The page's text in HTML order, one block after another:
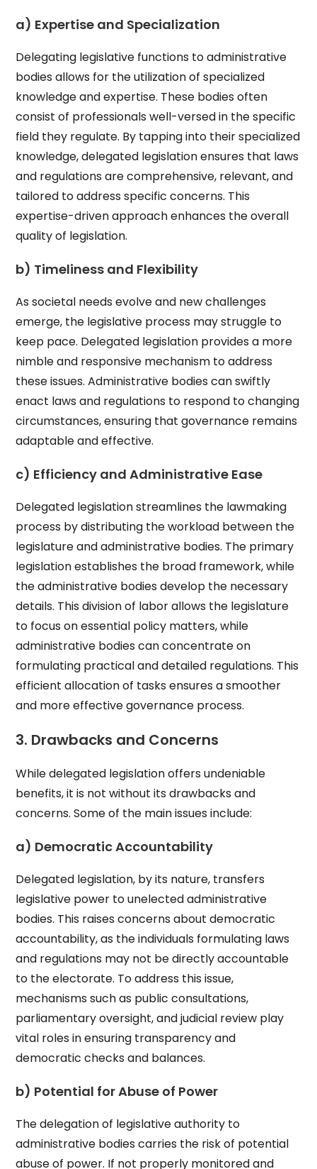
a) Expertise and Specialization
Delegating legislative functions to administrative
bodies allows for the utilization of specialized
knowledge and expertise. These bodies often
consist of professionals well-versed in the specific
field they regulate. By tapping into their specialized
knowledge, delegated legislation ensures that laws
and regulations are comprehensive, relevant, and
tailored to address specific concerns. This
expertise-driven approach enhances the overall
quality of legislation.
b) Timeliness and Flexibility
As societal needs evolve and new challenges
emerge, the legislative process may struggle to
keep pace. Delegated legislation provides a more
nimble and responsive mechanism to address
these issues. Administrative bodies can swiftly
enact laws and regulations to respond to changing
circumstances, ensuring that governance remains
adaptable and effective.
c) Efficiency and Administrative Ease
Delegated legislation streamlines the lawmaking
process by distributing the workload between the
legislature and administrative bodies. The primary
legislation establishes the broad framework, while
the administrative bodies develop the necessary
details. This division of labor allows the legislature
to focus on essential policy matters, while
administrative bodies can concentrate on
formulating practical and detailed regulations. This
efficient allocation of tasks ensures a smoother
and more effective governance process.
3. Drawbacks and Concerns
While delegated legislation offers undeniable
benefits, it is not without its drawbacks and
concerns. Some of the main issues include:
a) Democratic Accountability
Delegated legislation, by its nature, transfers
legislative power to unelected administrative
bodies. This raises concerns about democratic
accountability, as the individuals formulating laws
and regulations may not be directly accountable
to the electorate. To address this issue,
mechanisms such as public consultations,
parliamentary oversight, and judicial review play
vital roles in ensuring transparency and
democratic checks and balances.
b) Potential for Abuse of Power
The delegation of legislative authority to
administrative bodies carries the risk of potential
abuse of power. If not properly monitored and